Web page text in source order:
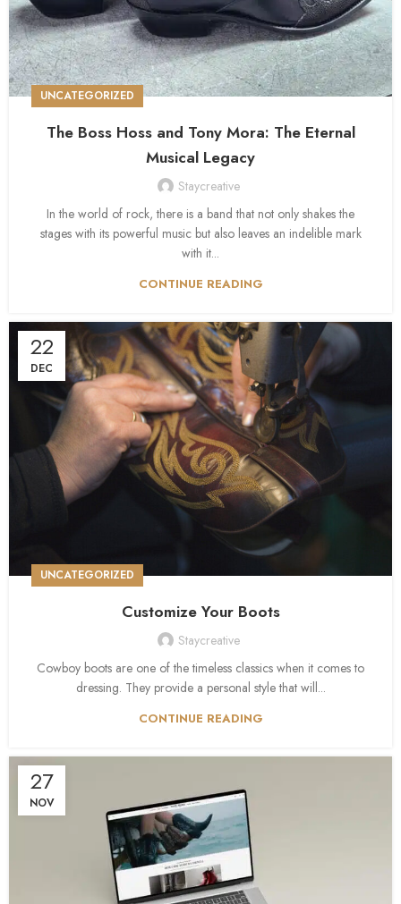
UNCATEGORIZED
The Boss Hoss and Tony Mora: The Eternal
Musical Legacy
Staycreative
In the world of rock, there is a band that not only shakes the
stages with its powerful music but also leaves an indelible mark
with it...
CONTINUE READING
22
DEC
UNCATEGORIZED
Customize Your Boots
Staycreative
Cowboy boots are one of the timeless classics when it comes to
dressing. They provide a personal style that will...
CONTINUE READING
27
NOV